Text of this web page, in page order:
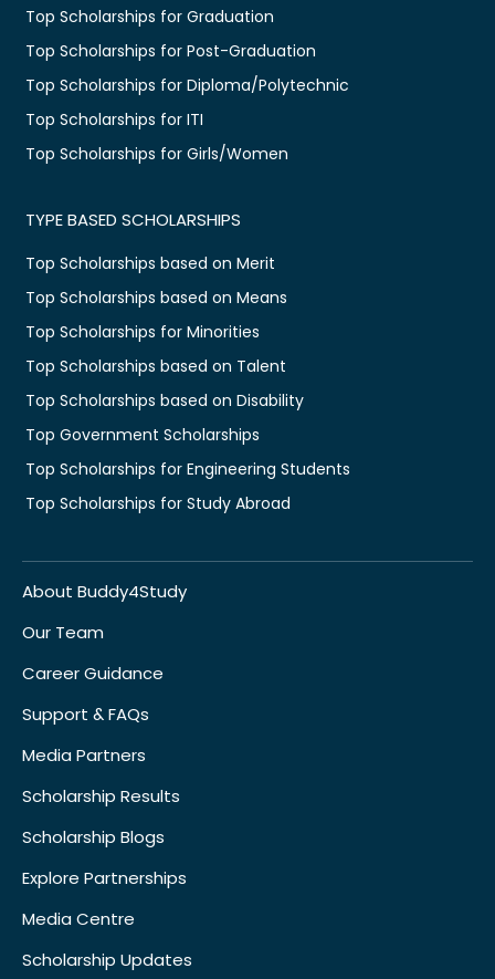
Top Scholarships for Graduation
Top Scholarships for Post-Graduation
Top Scholarships for Diploma/Polytechnic
Top Scholarships for ITI
Top Scholarships for Girls/Women
TYPE BASED SCHOLARSHIPS
Top Scholarships based on Merit
Top Scholarships based on Means
Top Scholarships for Minorities
Top Scholarships based on Talent
Top Scholarships based on Disability
Top Government Scholarships
Top Scholarships for Engineering Students
Top Scholarships for Study Abroad
About Buddy4Study
Our Team
Career Guidance
Support & FAQs
Media Partners
Scholarship Results
Scholarship Blogs
Explore Partnerships
Media Centre
Scholarship Updates